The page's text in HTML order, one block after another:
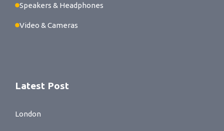
Speakers & Headphones
Video & Cameras
Latest Post
London